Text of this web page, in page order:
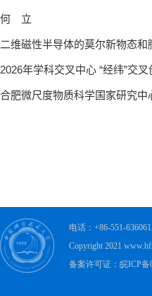
电话：+86-551-
Copyright 2021
备案许可证：皖ICP备